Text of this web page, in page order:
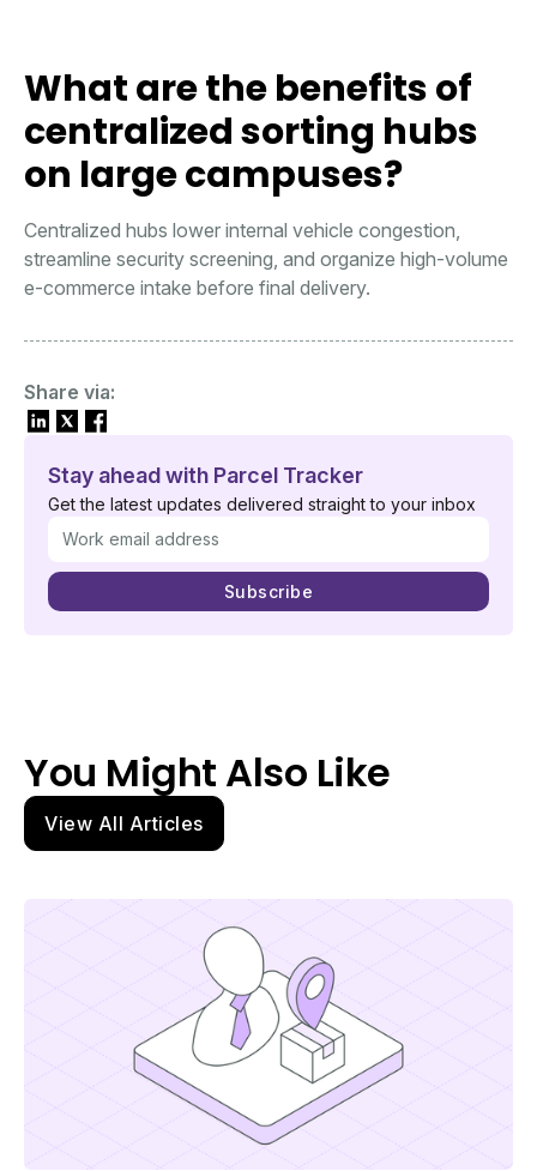
What are the benefits of
centralized sorting hubs
on large campuses?
Centralized hubs lower internal vehicle congestion,
streamline security screening, and organize high-volume
e-commerce intake before final delivery.
Share via:
Stay ahead with Parcel Tracker
Get the latest updates delivered straight to your inbox
You Might Also Like
View All Articles